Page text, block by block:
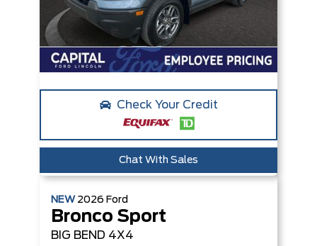
Check Your Credit
Chat With Sales
NEW 2026 Ford
Bronco Sport
BIG BEND 4X4